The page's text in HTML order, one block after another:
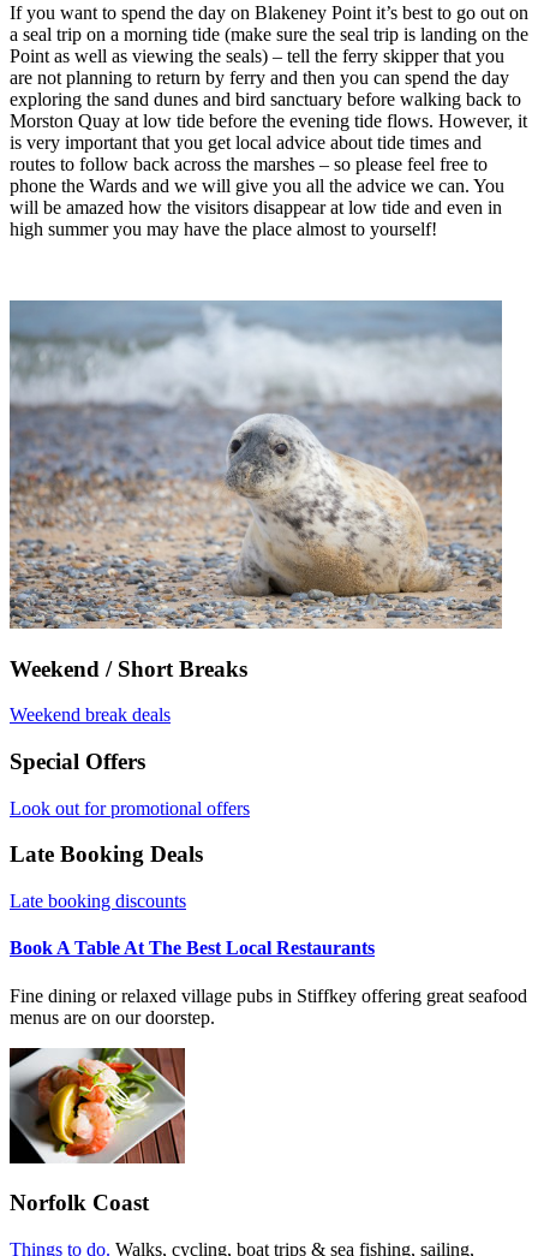
If you want to spend the day on Blakeney Point it’s best to go out on
a seal trip on a morning tide (make sure the seal trip is landing on the
Point as well as viewing the seals) – tell the ferry skipper that you
are not planning to return by ferry and then you can spend the day
exploring the sand dunes and bird sanctuary before walking back to
Morston Quay at low tide before the evening tide flows. However, it
is very important that you get local advice about tide times and
routes to follow back across the marshes – so please feel free to
phone the Wards and we will give you all the advice we can. You
will be amazed how the visitors disappear at low tide and even in
high summer you may have the place almost to yourself!
Weekend / Short Breaks
Weekend break deals
Special Offers
Look out for promotional offers
Late Booking Deals
Late booking discounts
Book A Table At The Best Local Restaurants
Fine dining or relaxed village pubs in Stiffkey offering great seafood
menus are on our doorstep.
Norfolk Coast
Things to do. Walks, cycling, boat trips & sea fishing, sailing,